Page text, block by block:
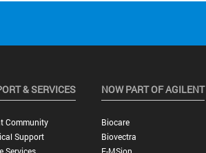
& SERVICES
Community
Support
NOW PART OF AGILENT
Biocare
Biovectra